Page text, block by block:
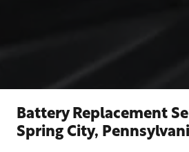
Battery Replacement
Spring City,